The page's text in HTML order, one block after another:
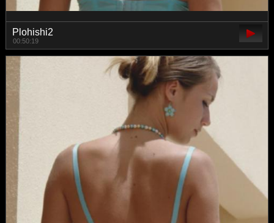
Plohishi2
00:50:19